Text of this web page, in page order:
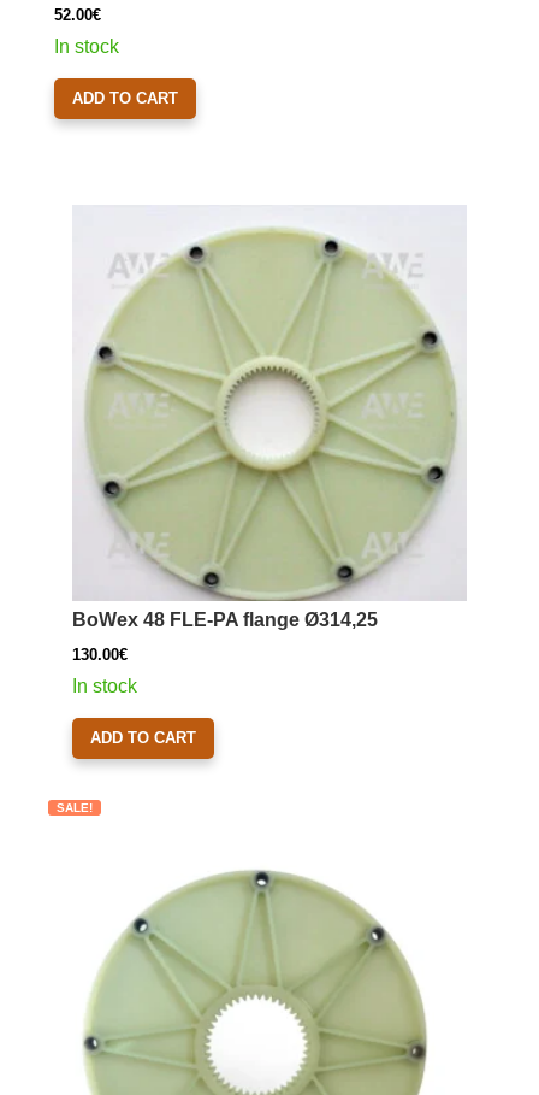
52.00€
In stock
ADD TO CART
BoWex 48 FLE-PA flange Ø314,25
130.00€
In stock
ADD TO CART
SALE!